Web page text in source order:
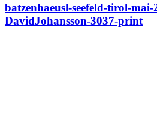
batzenhaeusl-seefeld-tirol-
DavidJohansson-3037-print